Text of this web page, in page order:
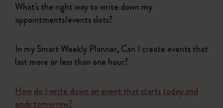
What's the right way to write down my
appointments/events slots?
In my Smart Weekly Planner, Can I create events that
last more or less than one hour?
How do I write down an event that starts today and
ends tomorrow?